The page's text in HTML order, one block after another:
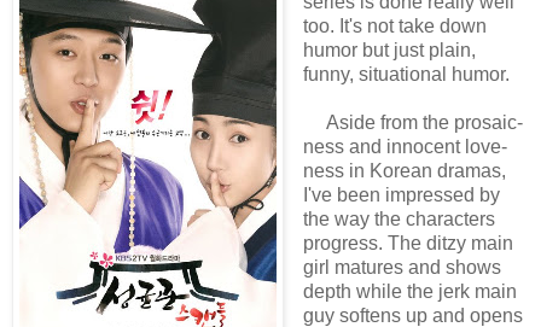
too. It's not take down
humor but just plain,
funny, situational humor.
Aside from the prosaic-
ness and innocent love-
ness in Korean dramas,
I've been impressed by
the way the characters
progress. The ditzy main
girl matures and shows
depth while the jerk main
guy softens up and opens